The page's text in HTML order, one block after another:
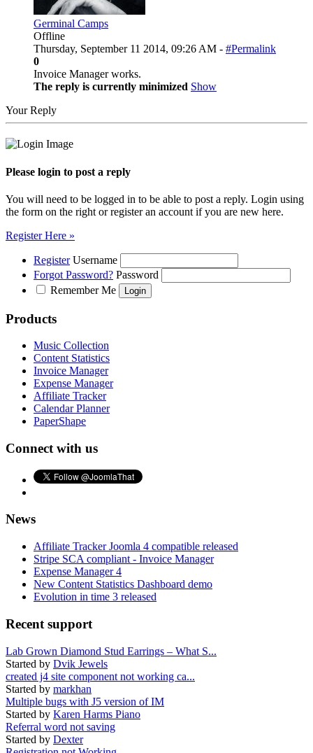
Germinal Camps
Offline
Thursday, September 11 2014, 09:26 AM - #Permalink
0
Invoice Manager works.
The reply is currently minimized Show
Your Reply
Please login to post a reply
You will need to be logged in to be able to post a reply. Login using
the form on the right or register an account if you are new here.
Register Here »
Register Username
Forgot Password? Password
Remember Me
Products
Music Collection
Content Statistics
Invoice Manager
Expense Manager
Affiliate Tracker
Calendar Planner
PaperShape
Connect with us
News
Affiliate Tracker Joomla 4 compatible released
Stripe SCA compliant - Invoice Manager
Expense Manager 4
New Content Statistics Dashboard demo
Evolution in time 3 released
Recent support
Lab Grown Diamond Stud Earrings – What S...
Started by Dvik Jewels
created j4 site component not working ca...
Started by markhan
Multiple bugs with J5 version of IM
Started by Karen Harms Piano
Referral word not saving
Started by Dexter